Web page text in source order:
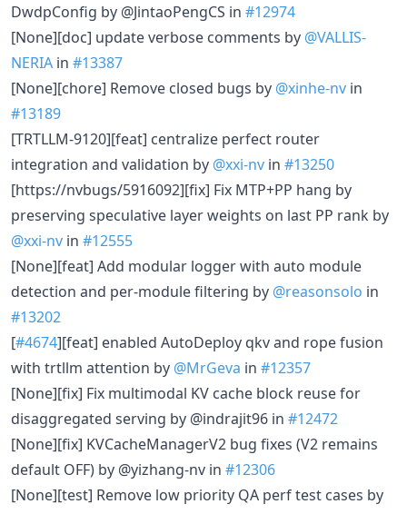
DwdpConfig by @JintaoPengCS in #12974
[None][doc] update verbose comments by @VALLIS-
NERIA in #13387
[None][chore] Remove closed bugs by @xinhe-nv in
#13189
[TRTLLM-9120][feat] centralize perfect router
integration and validation by @xxi-nv in #13250
[https://nvbugs/5916092][fix] Fix MTP+PP hang by
preserving speculative layer weights on last PP rank by
@xxi-nv in #12555
[None][feat] Add modular logger with auto module
detection and per-module filtering by @reasonsolo in
#13202
[#4674][feat] enabled AutoDeploy qkv and rope fusion
with trtllm attention by @MrGeva in #12357
[None][fix] Fix multimodal KV cache block reuse for
disaggregated serving by @indrajit96 in #12472
[None][fix] KVCacheManagerV2 bug fixes (V2 remains
default OFF) by @yizhang-nv in #12306
[None][test] Remove low priority QA perf test cases by